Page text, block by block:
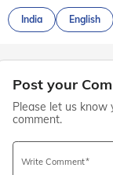
India English
Post your
Please let us know
comment.
Write Comment